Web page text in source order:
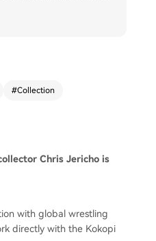
#Collection
Chris Jericho is
with global wrestling
directly with the Kokopi